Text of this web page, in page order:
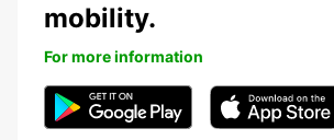
mobility.
For more information